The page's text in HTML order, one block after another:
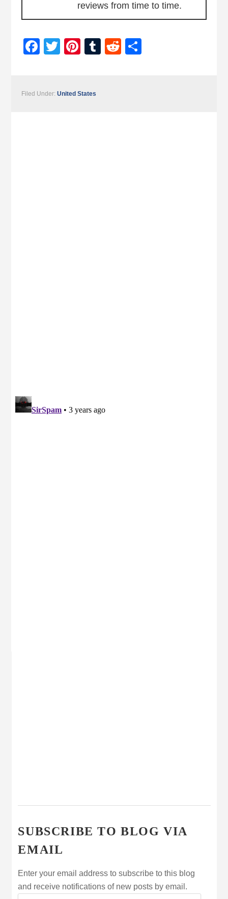
reviews from time to time.
Facebook
TwitterPinterest
TumblrReddit
Filed Under:United States
SUBSCRIBE TO BLOG VIA
EMAIL
Enter your email address to subscribe to this blog
and receive notifications of new posts by email.